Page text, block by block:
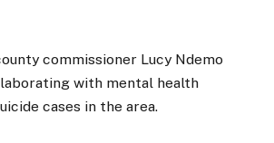
commissioner Lucy Ndemo
with mental health
cases in the area.